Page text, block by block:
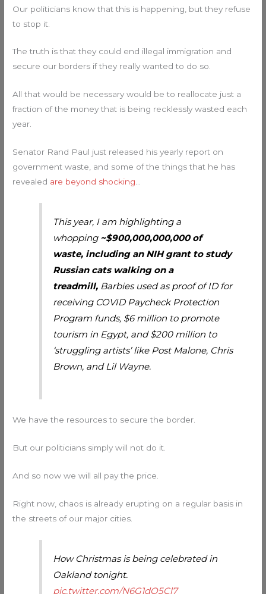
Our politicians know that this is happening, but they refuse
to stop it.
The truth is that they could end illegal immigration and
secure our borders if they really wanted to do so.
All that would be necessary would be to reallocate just a
fraction of the money that is being recklessly wasted each
year.
Senator Rand Paul just released his yearly report on
government waste, and some of the things that he has
revealed are beyond shocking
This year, I am highlighting a
whopping ~$900,000,000,000 of
waste, including an NIH grant to study
Russian cats walking on a
treadmill, Barbies used as proof of ID for
receiving COVID Paycheck Protection
Program funds, $6 million to promote
tourism in Egypt, and $200 million to
‘struggling artists’ like Post Malone, Chris
Brown, and Lil Wayne.
We have the resources to secure the border.
But our politicians simply will not do it.
And so now we will all pay the price.
Right now, chaos is already erupting on a regular basis in
the streets of our major cities.
How Christmas is being celebrated in
Oakland tonight.
pic.twitter.com/N6G1dO5Cl7